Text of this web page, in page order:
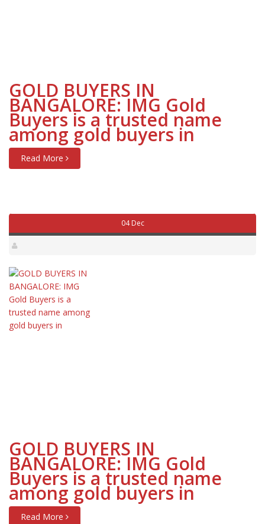
GOLD BUYERS IN
BANGALORE: IMG Gold
Buyers is a trusted name
among gold buyers in
Read More
04 Dec
GOLD BUYERS IN
BANGALORE: IMG Gold
Buyers is a trusted name
among gold buyers in
Read More